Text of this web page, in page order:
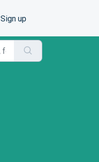
Sign up